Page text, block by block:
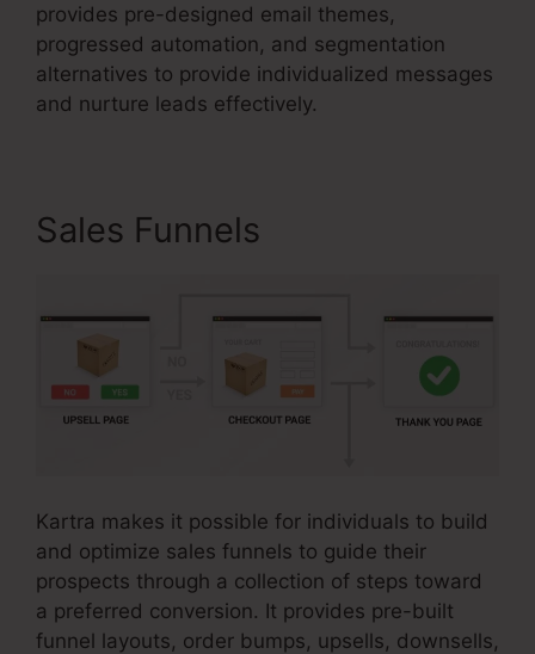
provides pre-designed email themes,
progressed automation, and segmentation
alternatives to provide individualized messages
and nurture leads effectively.
Sales Funnels
Kartra makes it possible for individuals to build
and optimize sales funnels to guide their
prospects through a collection of steps toward
a preferred conversion. It provides pre-built
funnel layouts, order bumps, upsells, downsells,